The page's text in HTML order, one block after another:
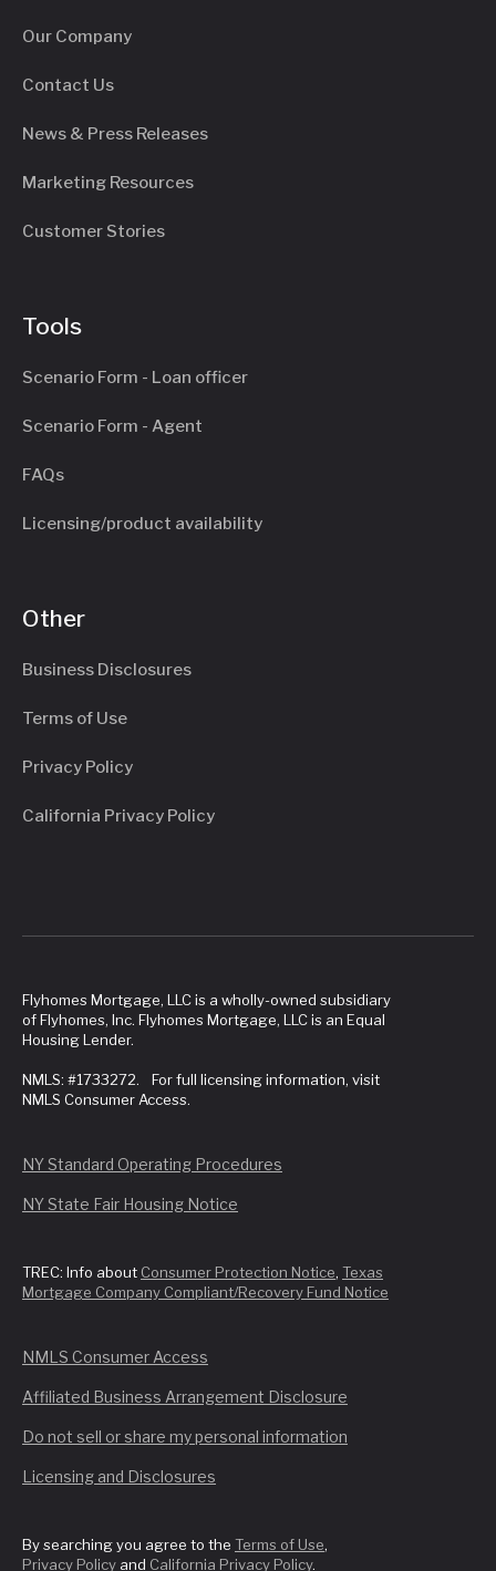
Our Company
Contact Us
News & Press Releases
Marketing Resources
Customer Stories
Tools
Scenario Form - Loan officer
Scenario Form - Agent
FAQs
Licensing/product availability
Other
Business Disclosures
Terms of Use
Privacy Policy
California Privacy Policy
Flyhomes Mortgage, LLC is a wholly-owned subsidiary
of Flyhomes, Inc. Flyhomes Mortgage, LLC is an Equal
Housing Lender.
NMLS: #1733272. For full licensing information, visit
NMLS Consumer Access.
NY Standard Operating Procedures
NY State Fair Housing Notice
TREC: Info about Consumer Protection Notice, Texas
Mortgage Company Compliant/Recovery Fund Notice
NMLS Consumer Access
Affiliated Business Arrangement Disclosure
Do not sell or share my personal information
Licensing and Disclosures
By searching you agree to the Terms of Use,
Privacy Policy and California Privacy Policy.